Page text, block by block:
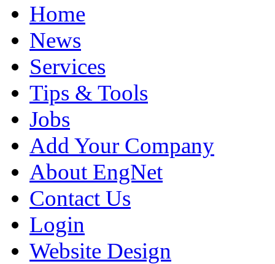
Home
News
Services
Tips & Tools
Jobs
Add Your Company
About EngNet
Contact Us
Login
Website Design